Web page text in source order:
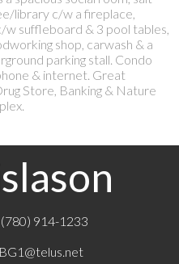
library c/w a fireplace,
suffleboard & 3 pool tables,
shop, carwash & a
parking stall. Condo
& internet. Great
Store, Banking & Nature
914-1233